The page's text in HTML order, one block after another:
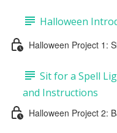
Halloween
Halloween Project 1:
Sit for a Spell
and Instructions
Halloween Project 2: